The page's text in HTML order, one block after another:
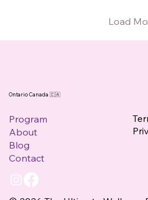
Load
Ontario Canada 🇨🇦
Program
About
Blog
Contact